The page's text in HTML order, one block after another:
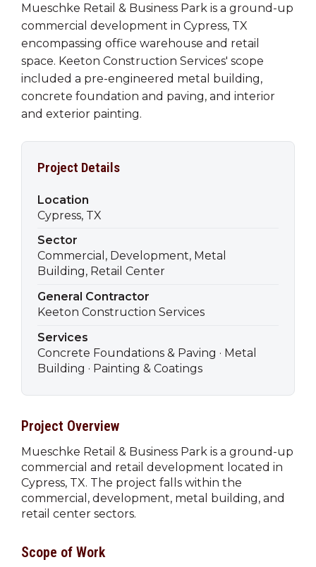
Mueschke Retail & Business Park is a ground-up
commercial development in Cypress, TX
encompassing office warehouse and retail
space. Keeton Construction Services' scope
included a pre-engineered metal building,
concrete foundation and paving, and interior
and exterior painting.
Project Details
Location
Cypress, TX
Sector
Commercial, Development, Metal
Building, Retail Center
General Contractor
Keeton Construction Services
Services
Concrete Foundations & Paving · Metal
Building · Painting & Coatings
Project Overview
Mueschke Retail & Business Park is a ground-up
commercial and retail development located in
Cypress, TX. The project falls within the
commercial, development, metal building, and
retail center sectors.
Scope of Work